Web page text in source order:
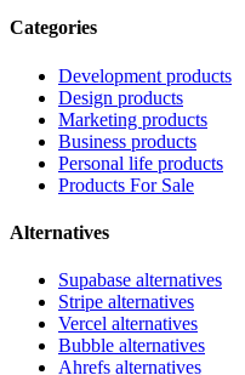
Categories
Development products
Design products
Marketing products
Business products
Personal life products
Products For Sale
Alternatives
Supabase alternatives
Stripe alternatives
Vercel alternatives
Bubble alternatives
Ahrefs alternatives